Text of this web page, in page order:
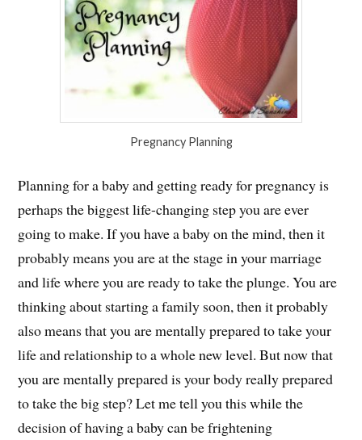
Pregnancy Planning
Planning for a baby and getting ready for pregnancy is
perhaps the biggest life-changing step you are ever
going to make. If you have a baby on the mind, then it
probably means you are at the stage in your marriage
and life where you are ready to take the plunge. You are
thinking about starting a family soon, then it probably
also means that you are mentally prepared to take your
life and relationship to a whole new level. But now that
you are mentally prepared is your body really prepared
to take the big step? Let me tell you this while the
decision of having a baby can be frightening